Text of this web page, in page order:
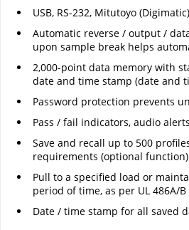
USB, RS-232, Mitutoyo
Automatic reverse / output /
upon sample break helps
2,000-point data memory with
date and time stamp (date and
Password protection prevents
Pass / fail indicators, audio
Save and recall up to 500
requirements (optional function)
Pull to a specified load or
period of time, as per UL 486A/
Date / time stamp for all saved